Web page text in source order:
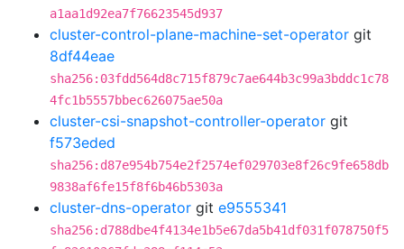
a1aa1d92ea7f76623545d937
cluster-control-plane-machine-set-operator git
8df44eae
sha256:03fdd564d8c715f879c7ae644b3c99a3bddc1c78
4fc1b5557bbec626075ae50a
cluster-csi-snapshot-controller-operator git
f573eded
sha256:d87e954b754e2f2574ef029703e8f26c9fe658db
9838af6fe15f8f6b46b5303a
cluster-dns-operator git e9555341
sha256:d788dbe4f4134e1b5e67da5b41df031f078750f5